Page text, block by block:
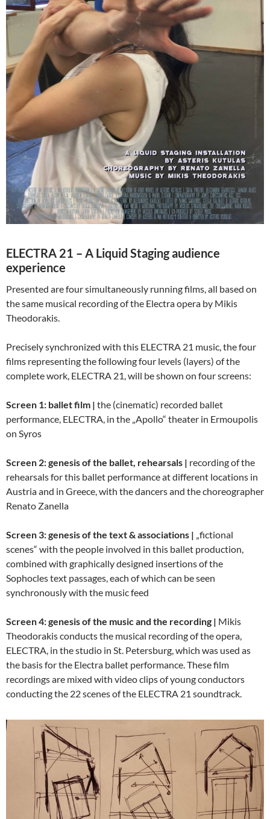
ELECTRA 21 – A Liquid Staging audience
experience
Presented are four simultaneously running films, all based on
the same musical recording of the Electra opera by Mikis
Theodorakis.
Precisely synchronized with this ELECTRA 21 music, the four
films representing the following four levels (layers) of the
complete work, ELECTRA 21, will be shown on four screens:
Screen 1: ballet film | the (cinematic) recorded ballet
performance, ELECTRA, in the „Apollo“ theater in Ermoupolis
on Syros
Screen 2: genesis of the ballet, rehearsals | recording of the
rehearsals for this ballet performance at different locations in
Austria and in Greece, with the dancers and the choreographer
Renato Zanella
Screen 3: genesis of the text & associations | „fictional
scenes“ with the people involved in this ballet production,
combined with graphically designed insertions of the
Sophocles text passages, each of which can be seen
synchronously with the music feed
Screen 4: genesis of the music and the recording | Mikis
Theodorakis conducts the musical recording of the opera,
ELECTRA, in the studio in St. Petersburg, which was used as
the basis for the Electra ballet performance. These film
recordings are mixed with video clips of young conductors
conducting the 22 scenes of the ELECTRA 21 soundtrack.